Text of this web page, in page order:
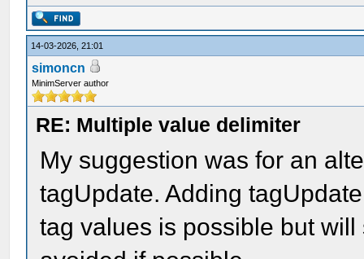
14-03-2026, 21:01
simoncn
MinimServer author
RE: Multiple value delimiter
My suggestion was for an
tagUpdate. Adding
tag values is possible but